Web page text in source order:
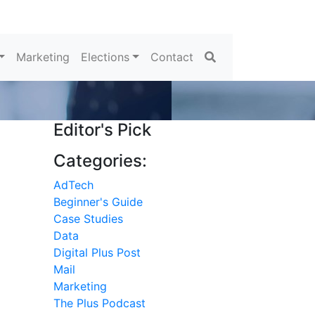
Marketing Elections Contact Search
Editor's Pick
Categories:
AdTech
Beginner's Guide
Case Studies
Data
Digital Plus Post
Mail
Marketing
The Plus Podcast